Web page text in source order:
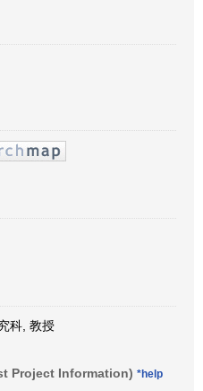
科, 教授
Project Information) *help